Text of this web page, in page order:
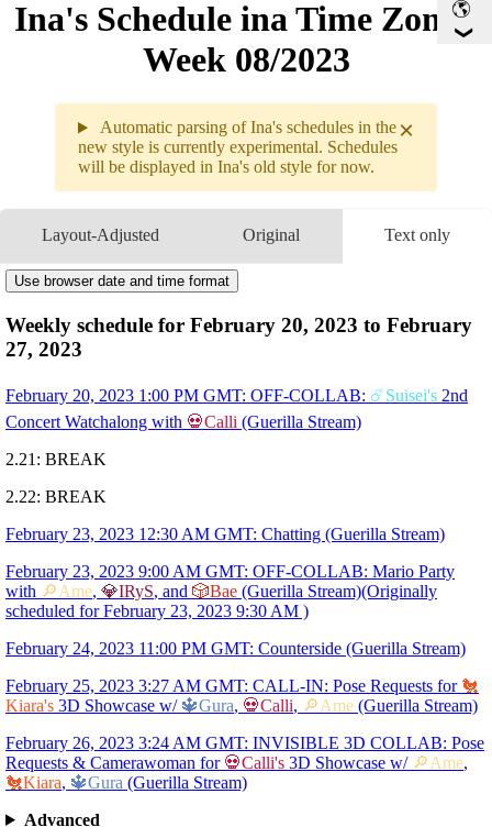
Ina's Schedule in​a Time Zone -
Week 08/2023
×
Automatic parsing of Ina's schedules in the
new style is currently experimental. Schedules
will be displayed in Ina's old style for now.
Layout-Adjusted Original Text only
Weekly 2.20 -
2.201PM GMT ☄️Suisei's2nd Concert Watchalong
with 💀Calli
2.21Break
2.22Break
2.2312:30AM
9AM
2.2411PM GMT
Counterside
2.253:27AM GMT
CALL-INPose Requests for
Showcase w/ 🔱Gura, 💀Calli
2.263:24AM
Use browser date and time format
Weekly schedule for February 20, 2023 to February
27, 2023
February 20, 2023 1:00 PM GMT: OFF-COLLAB: ☄️Suisei's 2nd
Concert Watchalong with 💀Calli (Guerilla Stream)
2.21: BREAK
2.22: BREAK
February 23, 2023 12:30 AM GMT: Chatting (Guerilla Stream)
February 23, 2023 9:00 AM GMT: OFF-COLLAB: Mario Party
with 🔎Ame, 💎IRyS, and 🎲Bae (Guerilla Stream)(Originally
scheduled for February 23, 2023 9:30 AM )
February 24, 2023 11:00 PM GMT: Counterside (Guerilla Stream)
February 25, 2023 3:27 AM GMT: CALL-IN: Pose Requests for 🐔
Kiara's 3D Showcase w/ 🔱Gura, 💀Calli, 🔎Ame (Guerilla Stream)
February 26, 2023 3:24 AM GMT: INVISIBLE 3D COLLAB: Pose
Requests & Camerawoman for 💀Calli's 3D Showcase w/ 🔎Ame,
🐔Kiara, 🔱Gura (Guerilla Stream)
Advanced